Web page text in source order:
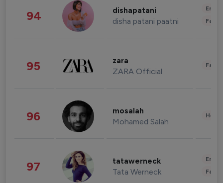
94 dishapatani
disha patani paatni
95 zara
ZARA Official
96 mosalah
Mohamed Salah
97 tatawerneck
Tata Werneck